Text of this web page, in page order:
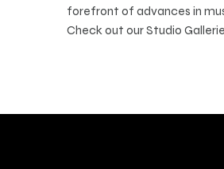
forefront of advances in
Check out our Studio